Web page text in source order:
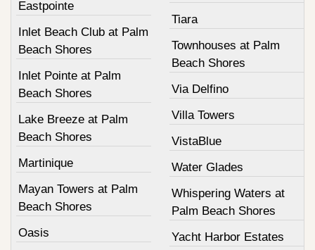
Eastpointe
Inlet Beach Club at Palm
Beach Shores
Inlet Pointe at Palm
Beach Shores
Lake Breeze at Palm
Beach Shores
Martinique
Mayan Towers at Palm
Beach Shores
Oasis
Tiara
Townhouses at Palm
Beach Shores
Via Delfino
Villa Towers
VistaBlue
Water Glades
Whispering Waters at
Palm Beach Shores
Yacht Harbor Estates